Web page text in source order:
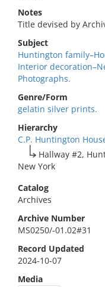
Notes
Title devised by
Subject
Huntington
Interior
Photographs.
Genre/Form
gelatin silver prints.
Hierarchy
C.P. Huntington
Hallway #2,
New York
Catalog
Archives
Archive Number
MS0250/-01.02#31
Record Updated
2024-10-07
Media